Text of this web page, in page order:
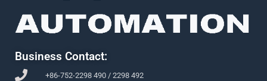
Business Contact:
+86-752-2298 490 / 2298 492